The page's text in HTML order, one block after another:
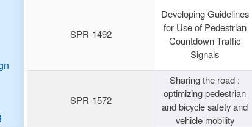
SPR-1492
Developing Guidelines
for Use of Pedestrian
Countdown Traffic
Signals
SPR-1572
Sharing the road :
optimizing pedestrian
and bicycle safety and
vehicle mobility